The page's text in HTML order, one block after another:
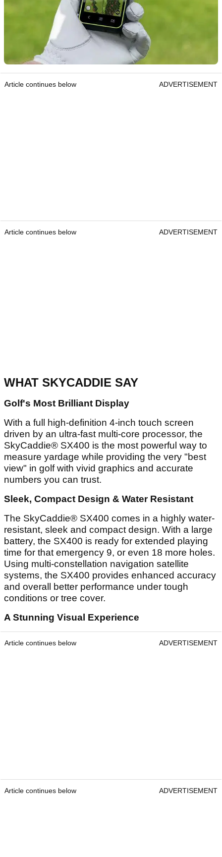
Article continues below ADVERTISEMENT
Article continues below ADVERTISEMENT
WHAT SKYCADDIE SAY
Golf's Most Brilliant Display
With a full high-definition 4-inch touch screen
driven by an ultra-fast multi-core processor, the
SkyCaddie® SX400 is the most powerful way to
measure yardage while providing the very "best
view" in golf with vivid graphics and accurate
numbers you can trust.
Sleek, Compact Design & Water Resistant
The SkyCaddie® SX400 comes in a highly water-
resistant, sleek and compact design. With a large
battery, the SX400 is ready for extended playing
time for that emergency 9, or even 18 more holes.
Using multi-constellation navigation satellite
systems, the SX400 provides enhanced accuracy
and overall better performance under tough
conditions or tree cover.
A Stunning Visual Experience
Article continues below ADVERTISEMENT
Article continues below ADVERTISEMENT